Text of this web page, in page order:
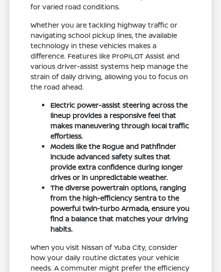
for varied road conditions.
Whether you are tackling highway traffic or
navigating school pickup lines, the available
technology in these vehicles makes a
difference. Features like ProPILOT Assist and
various driver-assist systems help manage the
strain of daily driving, allowing you to focus on
the road ahead.
Electric power-assist steering across the
lineup provides a responsive feel that
makes maneuvering through local traffic
effortless.
Models like the Rogue and Pathfinder
include advanced safety suites that
provide extra confidence during longer
drives or in unpredictable weather.
The diverse powertrain options, ranging
from the high-efficiency Sentra to the
powerful twin-turbo Armada, ensure you
find a balance that matches your driving
habits.
When you visit Nissan of Yuba City, consider
how your daily routine dictates your vehicle
needs. A commuter might prefer the efficiency